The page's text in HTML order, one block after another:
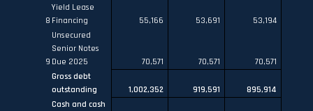
8
Yield Lease
Financing
55,166 53,691 53,194
9
Unsecured
Senior Notes
Due 2025
70,571 70,571
70,571
Gross debt
outstanding
1,002,352 919,591
895,914
Cash and cash